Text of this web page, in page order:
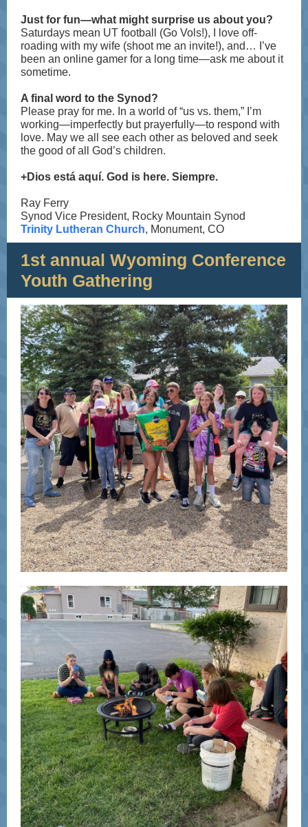
Just for fun—what might surprise us about you?
Saturdays mean UT football (Go Vols!), I love off-
roading with my wife (shoot me an invite!), and… I’ve
been an online gamer for a long time—ask me about it
sometime.
A final word to the Synod?
Please pray for me. In a world of “us vs. them,” I’m
working—imperfectly but prayerfully—to respond with
love. May we all see each other as beloved and seek
the good of all God’s children.
+Dios está aquí. God is here. Siempre.
Ray Ferry
Synod Vice President, Rocky Mountain Synod
Trinity Lutheran Church, Monument, CO
1st annual Wyoming Conference
Youth Gathering